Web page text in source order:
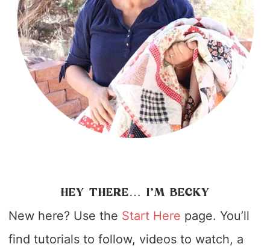
HEY THERE… I’M BECKY
New here? Use the Start Here page. You’ll
find tutorials to follow, videos to watch, a